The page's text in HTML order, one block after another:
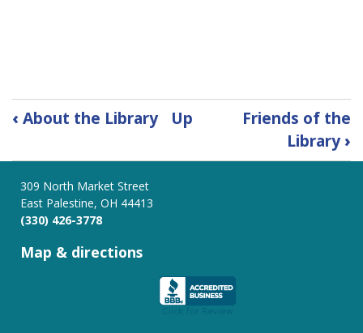
Book
traversal
for
Board
of
Trustees
‹ About the Library Up
Friends of the
Library›
309 North Market Street
East Palestine, OH 44413
(330) 426-3778
Map & directions